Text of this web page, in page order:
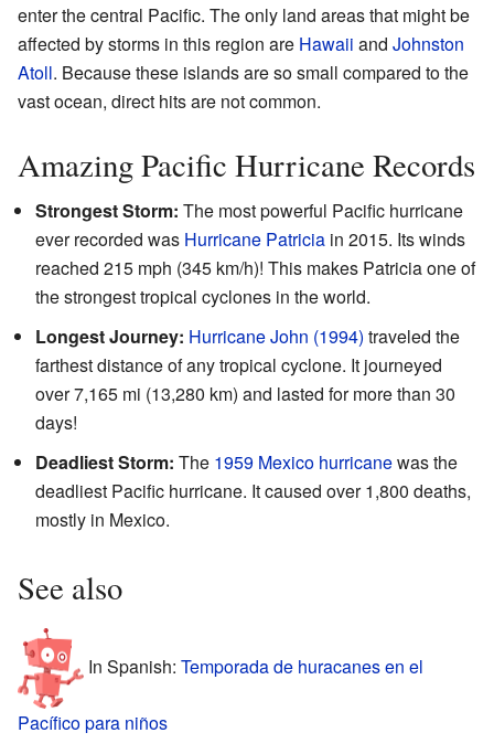
enter the central Pacific. The only land areas that might be
affected by storms in this region are Hawaii and Johnston
Atoll. Because these islands are so small compared to the
vast ocean, direct hits are not common.
Amazing Pacific Hurricane Records
Strongest Storm: The most powerful Pacific hurricane
ever recorded was Hurricane Patricia in 2015. Its winds
reached 215 mph (345 km/h)! This makes Patricia one of
the strongest tropical cyclones in the world.
Longest Journey: Hurricane John (1994) traveled the
farthest distance of any tropical cyclone. It journeyed
over 7,165 mi (13,280 km) and lasted for more than 30
days!
Deadliest Storm: The 1959 Mexico hurricanewas the
deadliest Pacific hurricane. It caused over 1,800 deaths,
mostly in Mexico.
See also
In Spanish: Temporada de huracanes en el
Pacífico para niños